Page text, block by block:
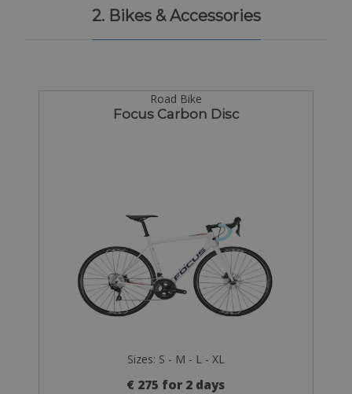
2. Bikes & Accessories
Road Bike
Focus Carbon Disc
Sizes: S - M - L - XL
€ 275 for 2 days